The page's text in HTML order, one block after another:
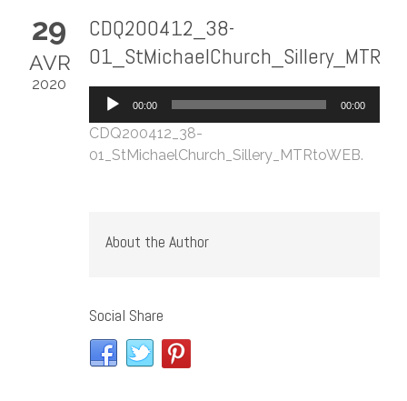
29
AVR
2020
CDQ200412_38-
Lecteur
00:00 00:00
CDQ200412_38-
01_StMichaelChurch_Sillery_MTRtoWEB.
About the Author
Social Share